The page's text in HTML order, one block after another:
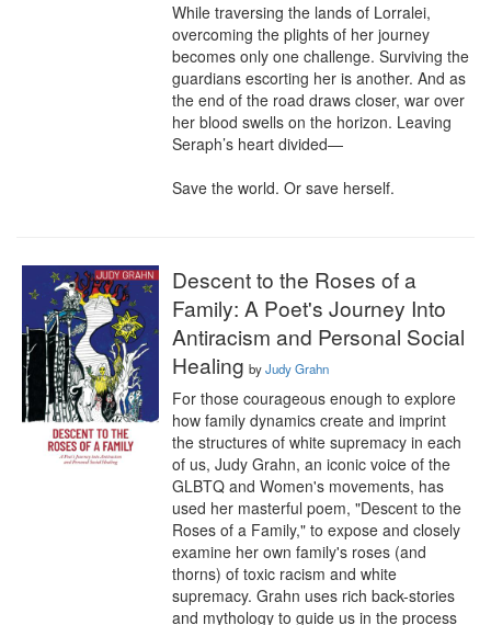
While traversing the lands of Lorralei,
overcoming the plights of her journey
becomes only one challenge. Surviving the
guardians escorting her is another. And as
the end of the road draws closer, war over
her blood swells on the horizon. Leaving
Seraph’s heart divided—
Save the world. Or save herself.
Descent to the Roses of a
Family: A Poet's Journey Into
Antiracism and Personal Social
Healing byJudy Grahn
For those courageous enough to explore
how family dynamics create and imprint
the structures of white supremacy in each
of us, Judy Grahn, an iconic voice of the
GLBTQ and Women's movements, has
used her masterful poem, "Descent to the
Roses of a Family," to expose and closely
examine her own family's roses (and
thorns) of toxic racism and white
supremacy. Grahn uses rich back-stories
and mythology to guide us in the process